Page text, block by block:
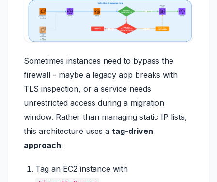
Sometimes instances need to bypass the
firewall - maybe a legacy app breaks with
TLS inspection, or a service needs
unrestricted access during a migration
window. Rather than managing static IP lists,
this architecture uses a tag-driven
approach:
Tag an EC2 instance with